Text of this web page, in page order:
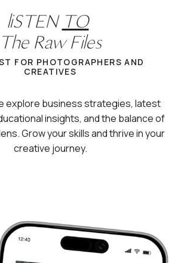
liSTENTO
Raw Files
explore business strategies, latest
insights, and the balance of
Grow your skills and thrive in your